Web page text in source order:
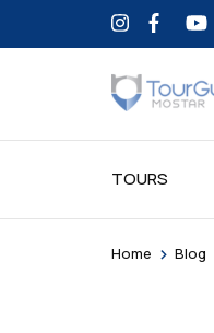
TOURS
Home > Blog